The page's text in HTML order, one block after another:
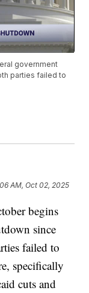
government
parties failed to
AM, Oct 02, 2025
begins
since
failed to
specifically
cuts and